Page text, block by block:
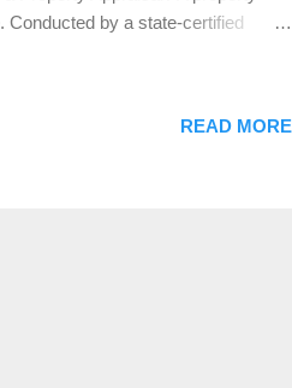
Conducted by a state-certified
homes are sold at fair market
For Refinancing: Lenders
READ MORE